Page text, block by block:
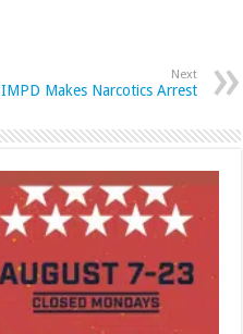
Next
IMPD Makes Narcotics Arrest